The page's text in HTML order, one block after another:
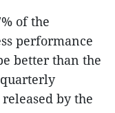
of the
performance
better than the
by the